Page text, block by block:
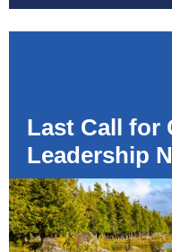
Last Call for
Leadership